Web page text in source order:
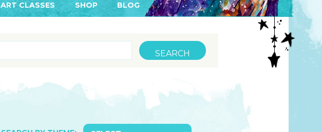
ART CLASSES
ACCESS YOUR CLASSES (MEMBER AREA)
SUGGESTED ART SUPPLIES
TESTIMONIALS
SHOP
CALENDARS
ORIGINAL ART
TAM’S BOOKS
NOTEBOOKS
BLOG